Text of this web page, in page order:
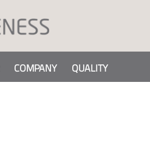
COMPANY QUALITY